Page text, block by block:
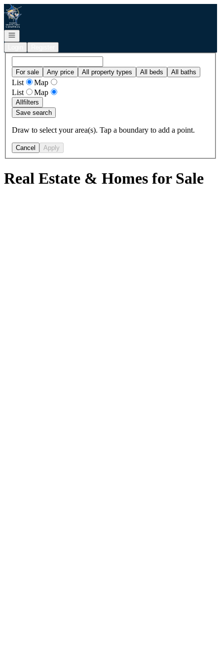
Go to: Homepage
Open navigation
For sale Any price All property types All beds All baths
List
Map
List
Map
Allfilters
Save search
Draw to select your area(s). Tap a boundary to add a point.
Cancel Apply
Real Estate & Homes for Sale